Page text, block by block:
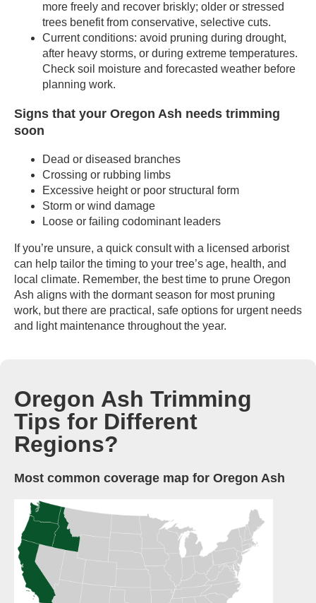
more freely and recover briskly; older or stressed
trees benefit from conservative, selective cuts.
Current conditions: avoid pruning during drought,
after heavy storms, or during extreme temperatures.
Check soil moisture and forecasted weather before
planning work.
Signs that your Oregon Ash needs trimming
soon
Dead or diseased branches
Crossing or rubbing limbs
Excessive height or poor structural form
Storm or wind damage
Loose or failing codominant leaders
If you’re unsure, a quick consult with a licensed arborist
can help tailor the timing to your tree’s age, health, and
local climate. Remember, the best time to prune Oregon
Ash aligns with the dormant season for most pruning
work, but there are practical, safe options for urgent needs
and light maintenance throughout the year.
Oregon Ash Trimming
Tips for Different
Regions?
Most common coverage map for Oregon Ash